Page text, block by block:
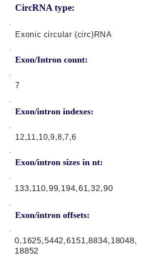
CircRNA type:
Exonic circular (circ)RNA
Exon/Intron count:
7
Exon/intron indexes:
12,11,10,9,8,7,6
Exon/intron sizes in nt:
Exon/intron offsets:
133,110,99,194,61,32,90
0,1625,5442,6151,8834,18048,
18852